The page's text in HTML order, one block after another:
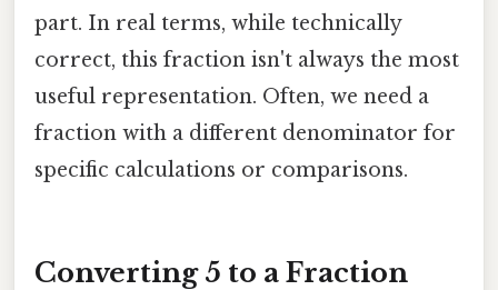
part. In real terms, while technically
correct, this fraction isn't always the most
useful representation. Often, we need a
fraction with a different denominator for
specific calculations or comparisons.
Converting 5 to a Fraction